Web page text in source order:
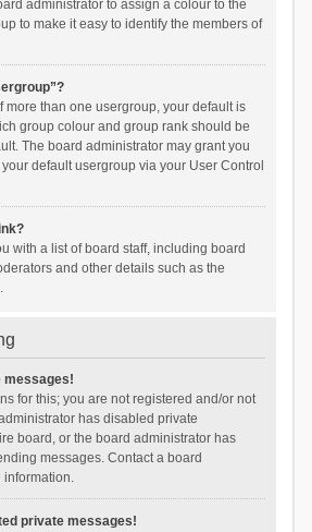
administrator to assign a colour to the
to make it easy to identify the members of
more than one usergroup, your default is
group colour and group rank should be
The board administrator may grant you
default usergroup via your User Control
with a list of board staff, including board
and other details such as the
messages!
for this; you are not registered and/or not
has disabled private
board, or the board administrator has
messages. Contact a board
information.
private messages!